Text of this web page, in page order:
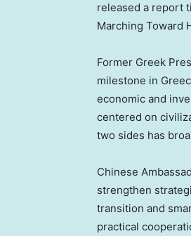
released a report
Marching Toward
Former Greek
milestone in
economic and
centered on
two sides has
Chinese
strengthen
transition and
practical